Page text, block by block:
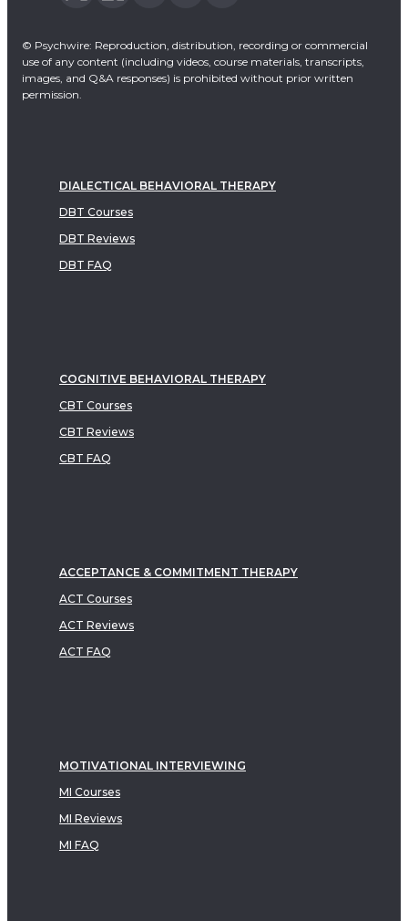
© Psychwire: Reproduction, distribution, recording or commercial
use of any content (including videos, course materials, transcripts,
images, and Q&A responses) is prohibited without prior written
permission.
DIALECTICAL BEHAVIORAL THERAPY
DBT Courses
DBT Reviews
DBT FAQ
COGNITIVE BEHAVIORAL THERAPY
CBT Courses
CBT Reviews
CBT FAQ
ACCEPTANCE & COMMITMENT THERAPY
ACT Courses
ACT Reviews
ACT FAQ
MOTIVATIONAL INTERVIEWING
MI Courses
MI Reviews
MI FAQ